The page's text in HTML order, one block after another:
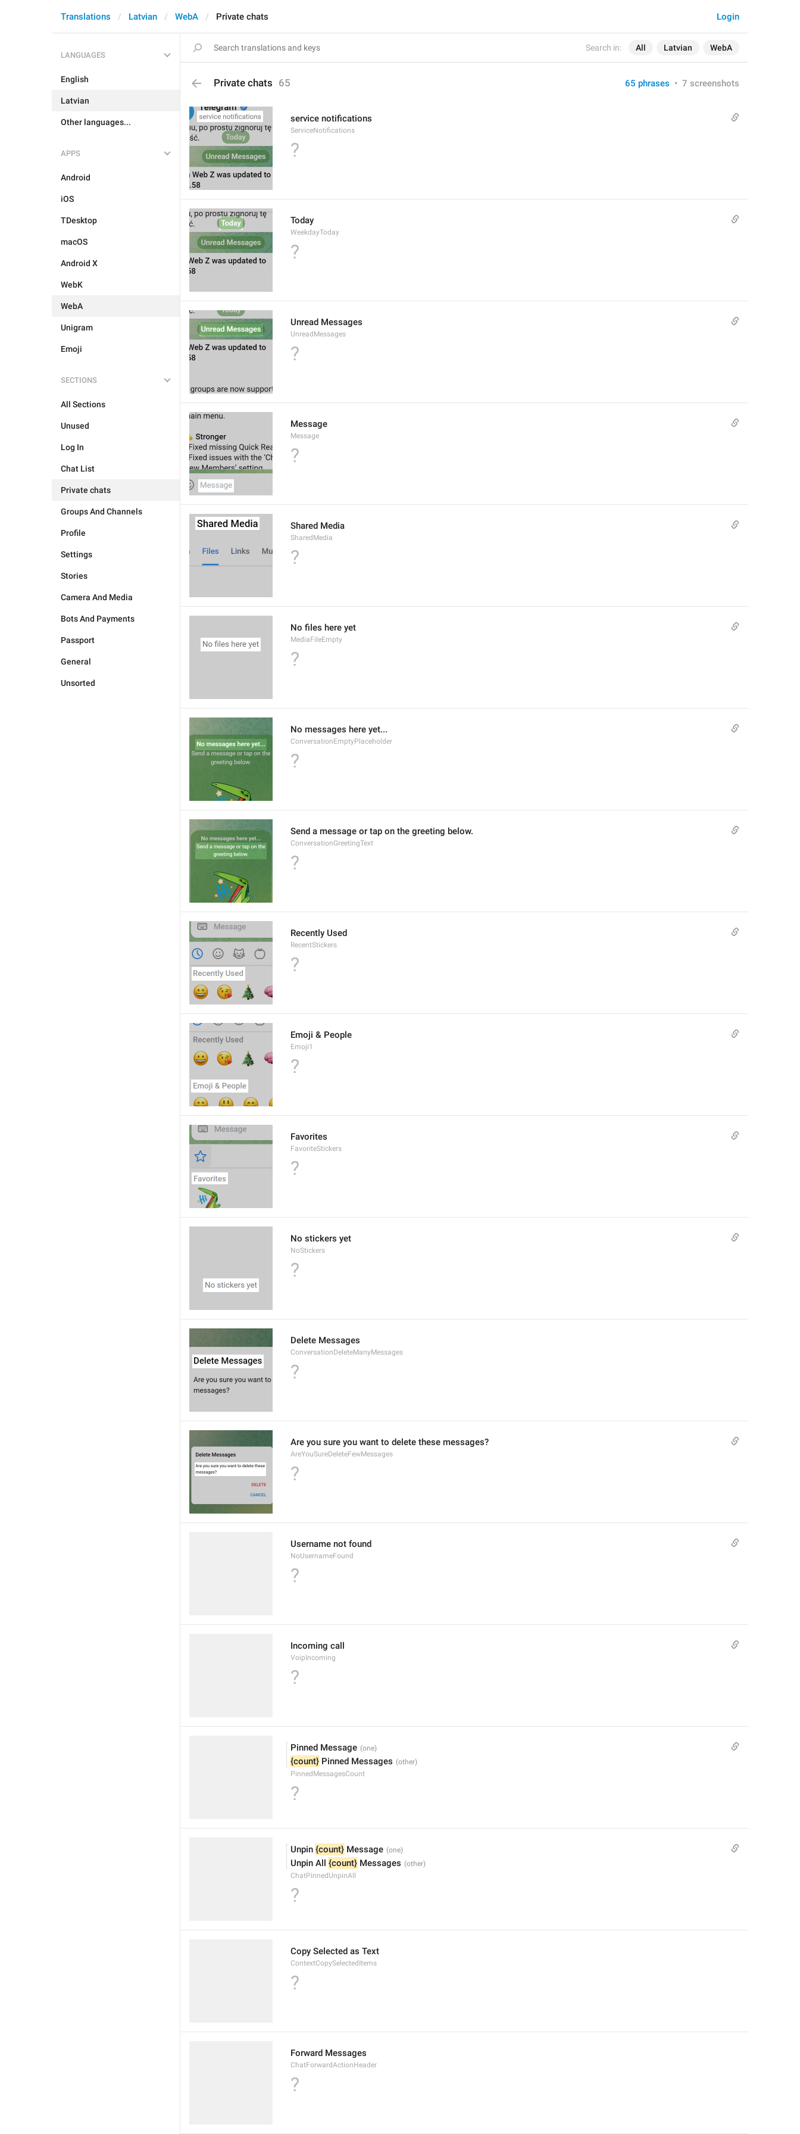
Search in: All Latvian WebA
Login
Translations Latvian WebA Private chats
LANGUAGES
English
Latvian
Other languages...
APPS
Android
iOS
TDesktop
macOS
Android X
WebK
WebA
Unigram
Emoji
SECTIONS
All Sections
Unused
Log In
Chat List
Private chats
Groups And Channels
Profile
Settings
Stories
Camera And Media
Bots And Payments
Passport
General
Unsorted
Private chats 65 65 phrases • 7 screenshots
service notifications
ServiceNotifications
?
Today
WeekdayToday
?
Unread Messages
UnreadMessages
?
Message
Message
?
Shared Media
SharedMedia
?
No files here yet
MediaFileEmpty
?
No messages here yet...
ConversationEmptyPlaceholder
?
Send a message or tap on the greeting below.
ConversationGreetingText
?
Recently Used
RecentStickers
?
Emoji & People
Emoji1
?
Favorites
FavoriteStickers
?
No stickers yet
NoStickers
?
Delete Messages
ConversationDeleteManyMessages
?
Are you sure you want to delete these messages?
AreYouSureDeleteFewMessages
?
Username not found
NoUsernameFound
?
Incoming call
VoipIncoming
?
Pinned Message
{count} Pinned Messages
PinnedMessagesCount
?
Unpin {count} Message
Unpin All {count} Messages
ChatPinnedUnpinAll
?
Copy Selected as Text
ContextCopySelectedItems
?
Forward Messages
ChatForwardActionHeader
?